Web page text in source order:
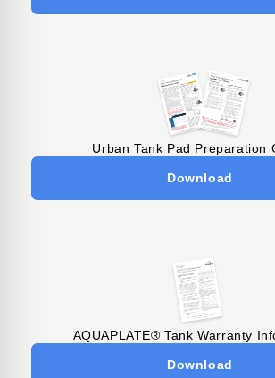
Urban Tank Pad Preparation
Download
AQUAPLATE® Tank Warranty
Download